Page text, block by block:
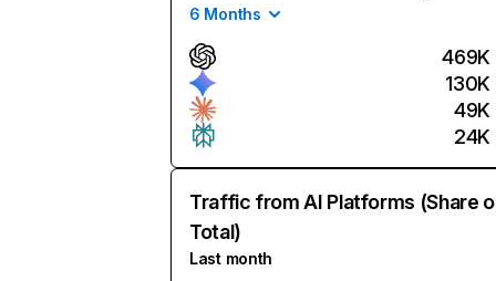
6 Months
469K
130K
49K
24K
Traffic from AI Platforms (Share
Total)
Last month